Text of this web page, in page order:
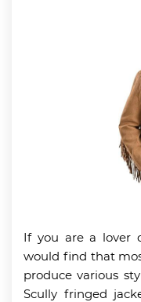
If you are a lover
would find that
produce various
Scully fringed